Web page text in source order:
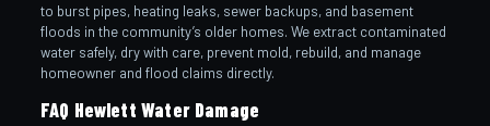
to burst pipes, heating leaks, sewer backups, and basement
floods in the community’s older homes. We extract contaminated
water safely, dry with care, prevent mold, rebuild, and manage
homeowner and flood claims directly.
FAQ Hewlett Water Damage